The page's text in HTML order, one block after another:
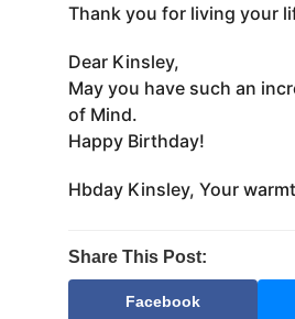
Thank you for living your
Dear Kinsley,
May you have such an
of Mind.
Happy Birthday!
Hbday Kinsley, Your
Share This Post:
Facebook